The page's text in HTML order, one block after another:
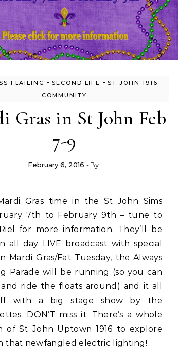
FLAILING - SECOND LIFE - ST JOHN 1916
COMMUNITY
Gras in St John Feb
7-9
February 6, 2016 - By
Gras time in the St John Sims
7th to February 9th – tune to
for more information. They’ll be
all day LIVE broadcast with special
Mardi Gras/Fat Tuesday, the Always
Parade will be running (so you can
ride the floats around) and it all
with a big stage show by the
DON’T miss it. There’s a whole
of St John Uptown 1916 to explore
that newfangled electric lighting!